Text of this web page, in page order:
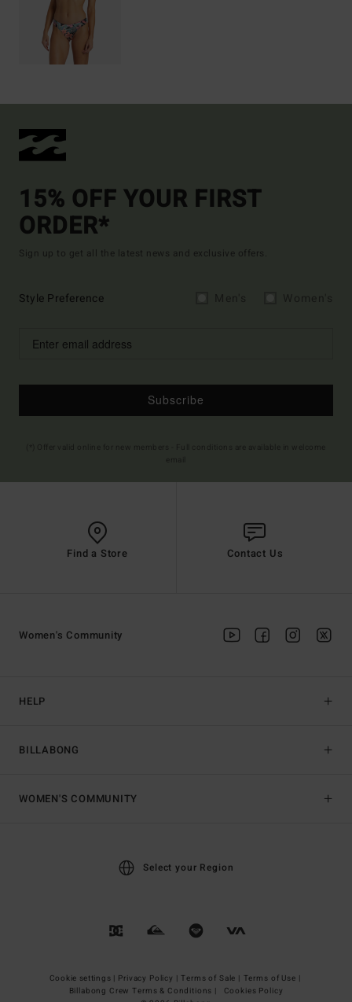
15% OFF YOUR FIRST
ORDER*
Sign up to get all the latest news and exclusive offers.
Style Preference
Subscribe
Find a Store Contact Us
HELP
BILLABONG
Women's Community
WOMEN'S COMMUNITY
Select your Region
Cookie settings | Privacy Policy | Terms of Sale | Terms of Use |
Billabong Crew Terms & Conditions |
Cookies Policy